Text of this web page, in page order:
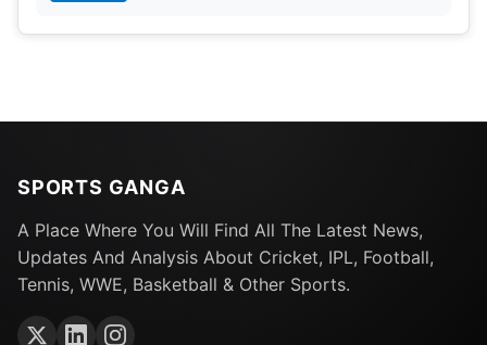
SPORTS GANGA
A Place Where You Will Find All The Latest News,
Updates And Analysis About Cricket, IPL, Football,
Tennis, WWE, Basketball & Other Sports.